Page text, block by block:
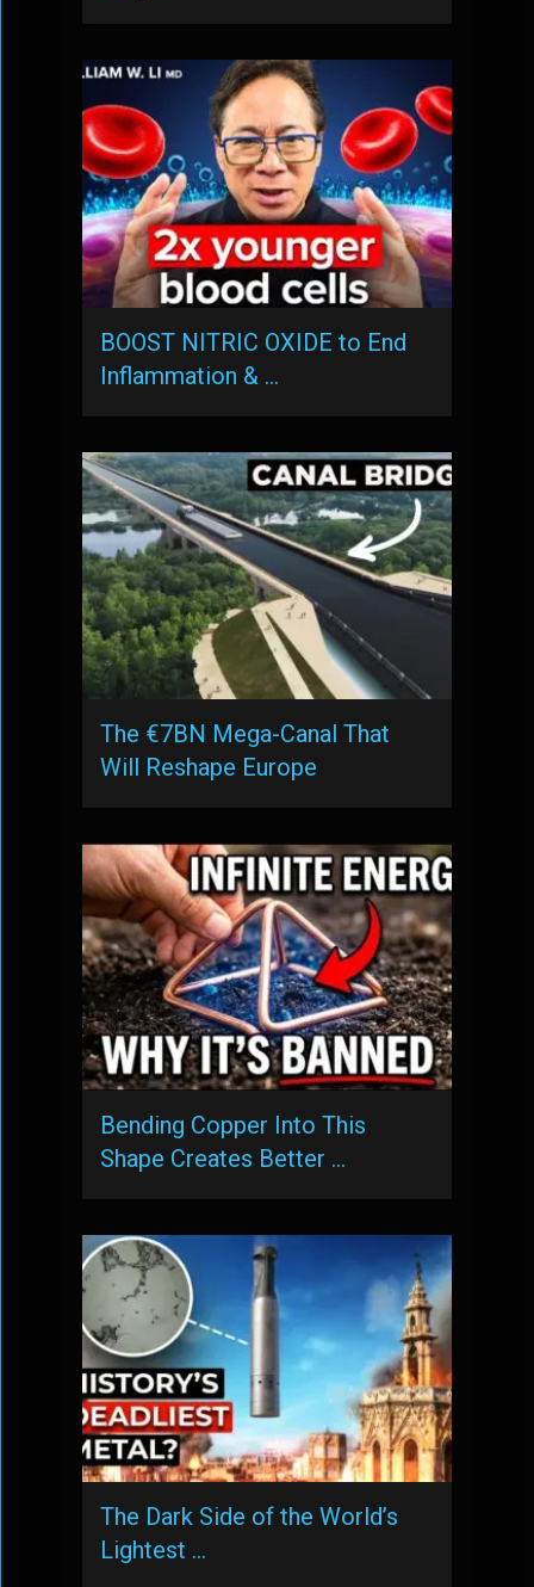
BOOST NITRIC OXIDE to End
Inflammation & …
The €7BN Mega-Canal That
Will Reshape Europe
Bending Copper Into This
Shape Creates Better …
The Dark Side of the World’s
Lightest …